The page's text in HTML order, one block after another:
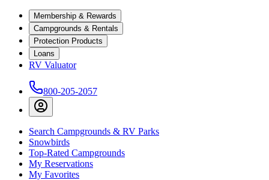
Membership & Rewards
Campgrounds & Rentals
Protection Products
Loans
RV Valuator
800-205-2057
Search Campgrounds & RV Parks
Snowbirds
Top-Rated Campgrounds
My Reservations
My Favorites